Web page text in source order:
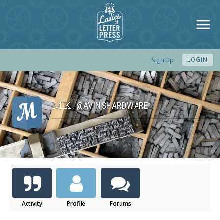
Sign Up LOGIN
MK,@AVINSHARDWARE
Activity Profile Forums